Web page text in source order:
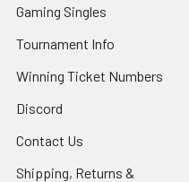
Gaming Singles
Tournament Info
Winning Ticket Numbers
Discord
Contact Us
Shipping, Returns &